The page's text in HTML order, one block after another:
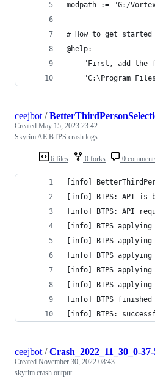
modpath := "G:/
# How to get
@help:
"First, add the
"C:\Program
6 files 0 forks 0
ceejbot /
Created May 15, 2023 23:42
Skyrim AE BTPS crash logs
[info]
[info] BTPS: API is
[info] BTPS: API
[info] BTPS
[info] BTPS applying
[info] BTPS applying
[info] BTPS applying
[info] BTPS applying
[info] BTPS
[info] BTPS:
ceejbot /Crash_2022_11_30_0-
Created November 30, 2022 08:43
skyrim crash output